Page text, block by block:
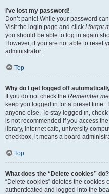
I’ve lost my password!
Don’t panic! While your password
Visit the login page and click I forgot
you should be able to log in again
However, if you are not able to reset
administrator.
Top
Why do I get logged off
If you do not check the Remember me
keep you logged in for a preset time.
anyone else. To stay logged in, check
is not recommended if you access
library, internet cafe, university
checkbox, it means a board
Top
What does the “Delete cookies” do?
“Delete cookies” deletes the
authenticated and logged into the